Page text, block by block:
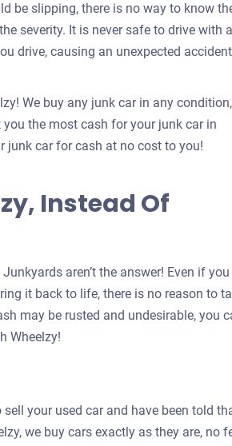
be slipping, there is no way to know
severity. It is never safe to drive with a
drive, causing an unexpected
We buy any junk car in any condition,
the most cash for your junk car in
junk car for cash at no cost to you!
Instead Of
aren’t the answer! Even if you
it back to life, there is no reason to
may be rusted and undesirable, you
Wheelzy!
your used car and have been told
we buy cars exactly as they are, no